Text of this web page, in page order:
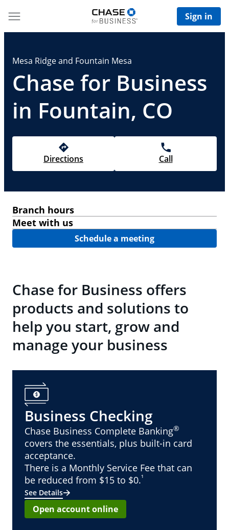
Sign in
Mesa Ridge and Fountain Mesa
Chase for Business
in Fountain, CO
Directions Call
Branch hours
Meet with us
Schedule a meeting
Chase for Business offers
products and solutions to
help you start, grow and
manage your business
Business Checking
Chase Business Complete Banking®
covers the essentials, plus built-in card
acceptance.
There is a Monthly Service Fee that can
be reduced from $15 to $0.¹
See Details
Open account online